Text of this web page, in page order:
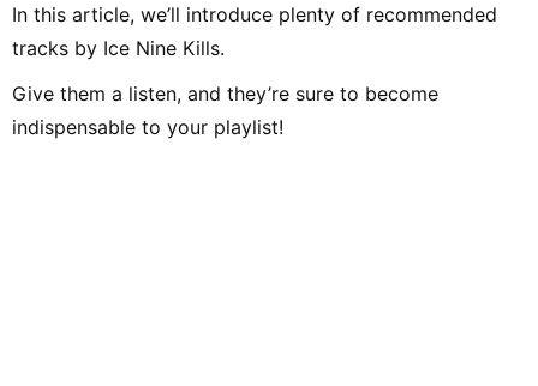
In this article, we’ll introduce plenty of recommended
tracks by Ice Nine Kills.
Give them a listen, and they’re sure to become
indispensable to your playlist!